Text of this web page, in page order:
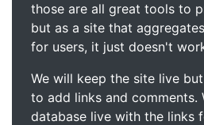
those are all great tools to
but as a site that
for users, it just doesn't
We will keep the site live
to add links and comments.
database live with the links